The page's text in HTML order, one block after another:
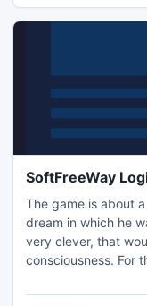
SoftFreeWay
The game is about
dream in which he
very clever, that
consciousness. For
unusual.